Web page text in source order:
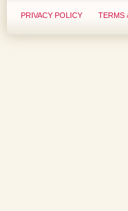
PRIVACY POLICY TERMS